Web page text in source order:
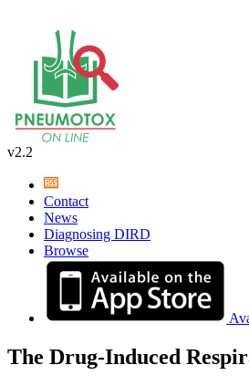
v2.2
Contact
News
Diagnosing DIRD
Browse
The Drug-Induced